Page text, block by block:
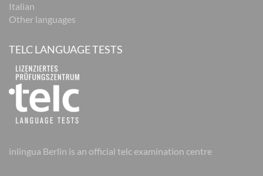
Italian
Other languages
TELC LANGUAGE TESTS
inlingua Berlin is an official telc examination centre